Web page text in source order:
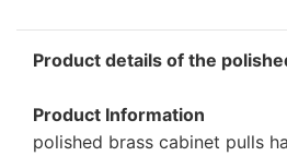
Product details of the
Product Information
polished brass cabinet pulls